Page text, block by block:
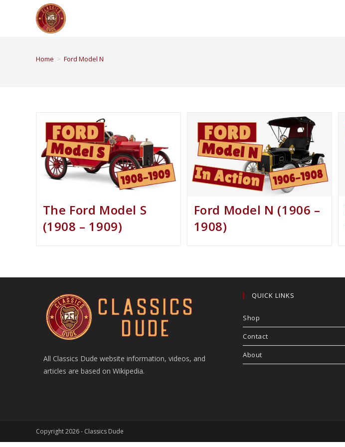
Home > Ford Model N
The Ford Model S
(1908 – 1909)
Ford Model N (1906 –
1908)
All Classics Dude website information, videos, and
articles are based on Wikipedia.
QUICK LINKS
Shop
Contact
About
Copyright 2026 - Classics Dude